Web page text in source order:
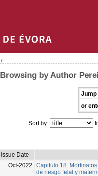
/
Browsing by Author
Jump
or
Sort by:
Issue Date
Oct-2022
Capitulo 18.
de riesgo fetal y